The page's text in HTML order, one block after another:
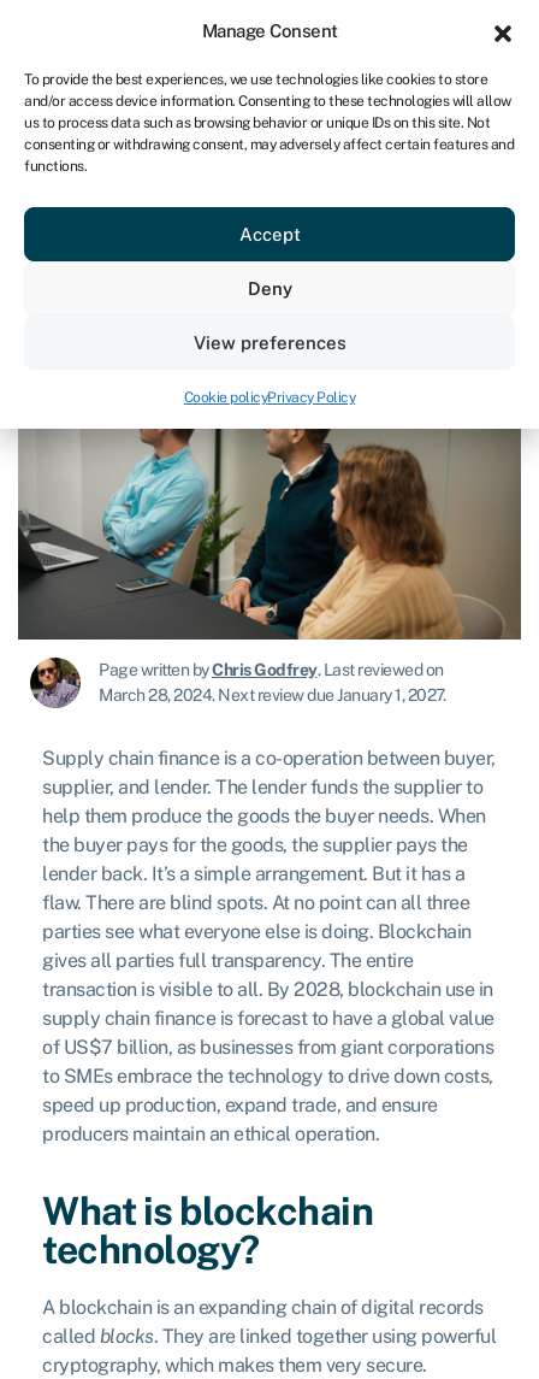
Manage Consent
To provide the best experiences, we use technologies like cookies to store
and/or access device information. Consenting to these technologies will allow
us to process data such as browsing behavior or unique IDs on this site. Not
consenting or withdrawing consent, may adversely affect certain features and
functions.
Accept
Deny
View preferences
Cookie policyPrivacy Policy
IRE
Get started
is it?
Blockchain technology in supply
chain finance – what is it?
Last reviewed on March 28, 2024
Page written byChris Godfrey.Last reviewed on
March 28, 2024.Next review due January 1, 2027.
Supply chain finance is a co-operation between buyer,
supplier, and lender. The lender funds the supplier to
help them produce the goods the buyer needs. When
the buyer pays for the goods, the supplier pays the
lender back. It’s a simple arrangement. But it has a
flaw. There are blind spots. At no point can all three
parties see what everyone else is doing. Blockchain
gives all parties full transparency. The entire
transaction is visible to all. By 2028, blockchain use in
supply chain finance is forecast to have a global value
of US$7 billion, as businesses from giant corporations
to SMEs embrace the technology to drive down costs,
speed up production, expand trade, and ensure
producers maintain an ethical operation.
What is blockchain
technology?
A blockchain is an expanding chain of digital records
called blocks. They are linked together using powerful
cryptography, which makes them very secure.